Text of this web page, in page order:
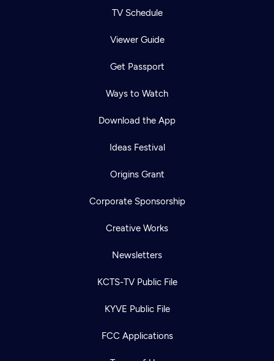
TV Schedule
Viewer Guide
Get Passport
Ways to Watch
Download the App
Ideas Festival
Origins Grant
Corporate Sponsorship
Creative Works
Newsletters
KCTS-TV Public File
KYVE Public File
FCC Applications